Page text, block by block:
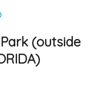
(outside